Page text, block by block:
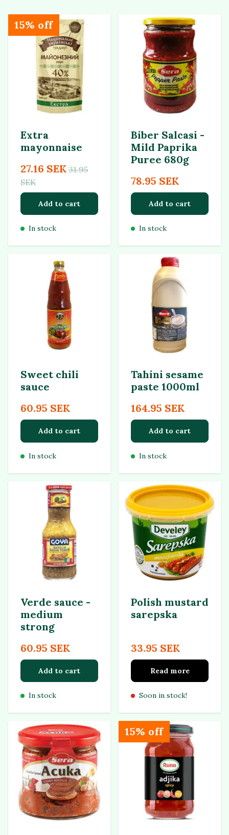
Extra
mayonnaise
27.16 SEK 31.95
SEK
Add to cart
In stock
15% off
Biber Salcasi -
Mild Paprika
Puree 680g
78.95 SEK
Add to cart
In stock
Sweet chili
sauce
60.95 SEK
Add to cart
In stock
Tahini sesame
paste 1000ml
164.95 SEK
Add to cart
In stock
Verde sauce -
medium
strong
60.95 SEK
Add to cart
In stock
Polish mustard
sarepska
33.95 SEK
Read more
Soon in stock!
15% off